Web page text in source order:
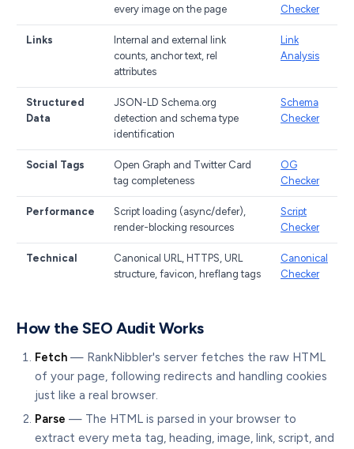
every image on the page
Checker
Links
Internal and external link
counts, anchor text, rel
attributes
Link
Analysis
Structured
Data
JSON-LD Schema.org
detection and schema type
identification
Schema
Checker
Social Tags
Open Graph and Twitter Card
tag completeness
OG
Checker
Performance
Script loading (async/defer),
render-blocking resources
Script
Checker
Technical
Canonical URL, HTTPS, URL
structure, favicon, hreflang tags
Canonical
Checker
How the SEO Audit Works
Fetch — RankNibbler's server fetches the raw HTML
of your page, following redirects and handling cookies
just like a real browser.
Parse — The HTML is parsed in your browser to
extract every meta tag, heading, image, link, script, and